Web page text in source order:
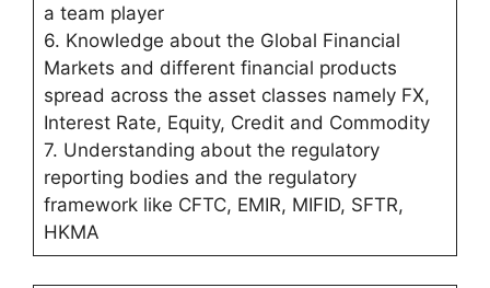
a team player
6. Knowledge about the Global Financial
Markets and different financial products
spread across the asset classes namely FX,
Interest Rate, Equity, Credit and Commodity
7. Understanding about the regulatory
reporting bodies and the regulatory
framework like CFTC, EMIR, MIFID, SFTR,
HKMA